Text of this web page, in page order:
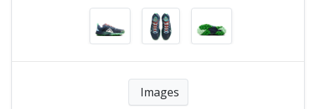
Images